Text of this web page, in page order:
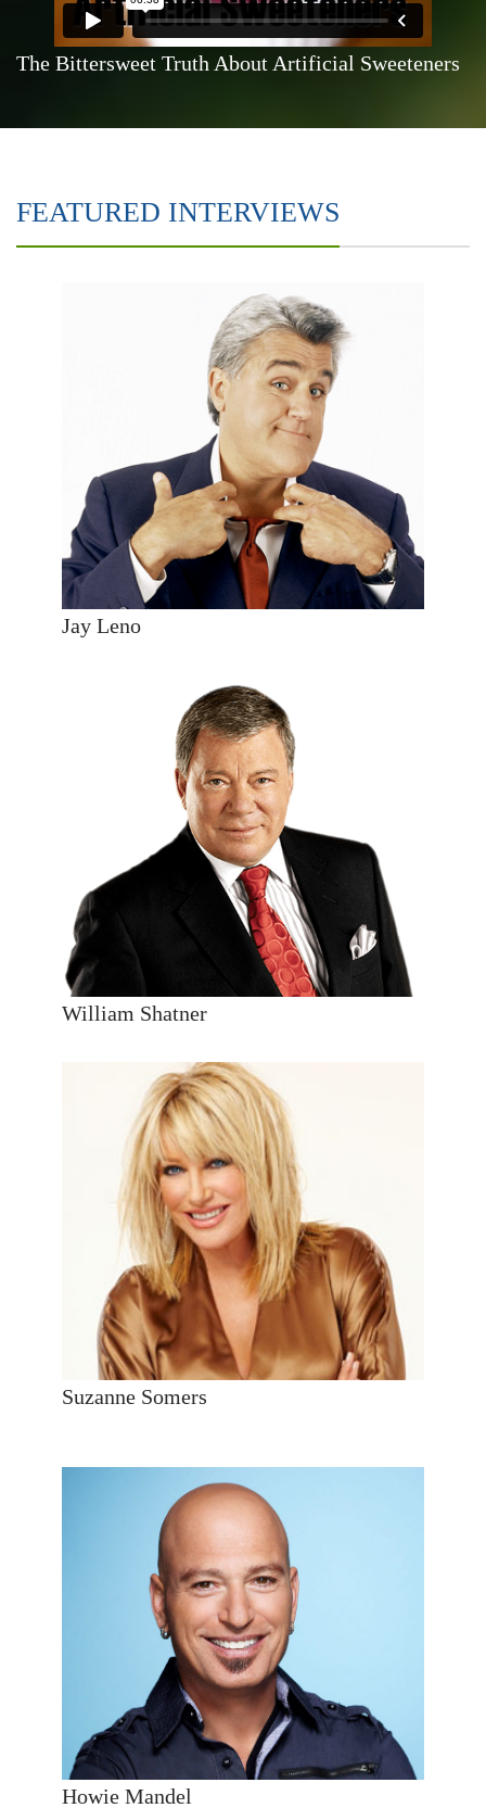
The Bittersweet Truth About Artificial Sweeteners
FEATURED INTERVIEWS
Jay Leno
William Shatner
Suzanne Somers
Howie Mandel